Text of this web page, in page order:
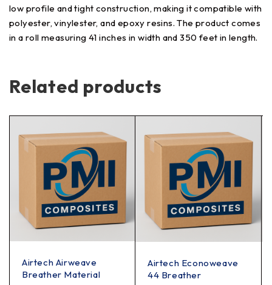
low profile and tight construction, making it compatible with
polyester, vinylester, and epoxy resins. The product comes
in a roll measuring 41 inches in width and 350 feet in length.
Related products
Airtech Airweave
Breather Material
Airtech Econoweave
44 Breather